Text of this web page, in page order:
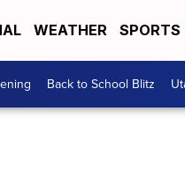
WEATHER SPORTS
Back to School Blitz